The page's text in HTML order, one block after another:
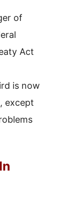
of
Act
is now
except